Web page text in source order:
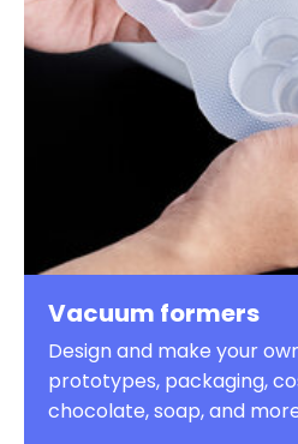
Vacuum formers
Design and make your
prototypes, packaging,
chocolate, soap, and